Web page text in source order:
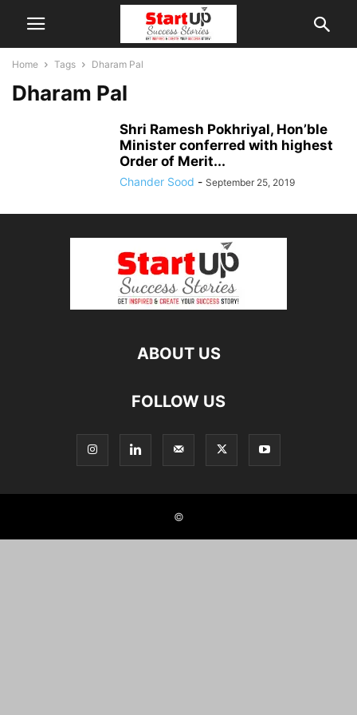
Home Tags Dharam Pal
Dharam Pal
Shri Ramesh Pokhriyal, Hon’ble
Minister conferred with highest
Order of Merit...
Chander Sood - September 25, 2019
ABOUT US
FOLLOW US
©